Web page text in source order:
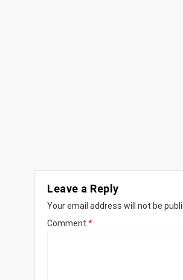
Leave a Reply
Your email address will not be
Comment *